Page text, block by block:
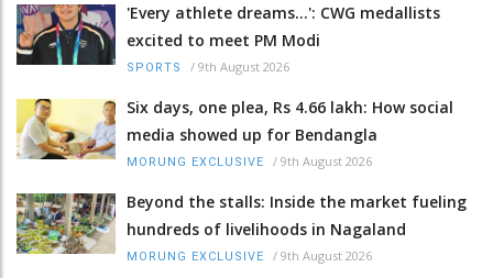
'Every athlete dreams…': CWG medallists
excited to meet PM Modi
SPORTS / 9th August 2026
Six days, one plea, Rs 4.66 lakh: How social
media showed up for Bendangla
MORUNG EXCLUSIVE / 9th August 2026
Beyond the stalls: Inside the market fueling
hundreds of livelihoods in Nagaland
MORUNG EXCLUSIVE / 9th August 2026